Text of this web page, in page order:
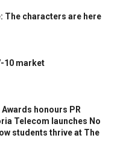
The characters are here
10 market
honours PR
Telecom launches No
students thrive at The